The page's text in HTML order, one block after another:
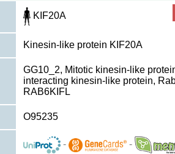
KIF20A
Kinesin-like protein KIF20A
GG10_2, Mitotic kinesin-like
interacting kinesin-like protein,
RAB6KIFL
O95235
- -